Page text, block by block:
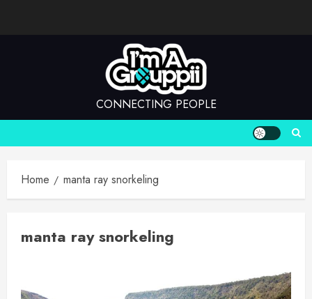
CONNECTING PEOPLE
Home manta ray snorkeling
manta ray snorkeling